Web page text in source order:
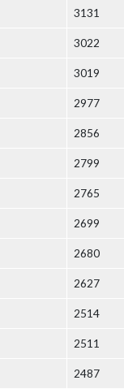
3131
3022
3019
2977
2856
2799
2765
2699
2680
2627
2514
2511
2487